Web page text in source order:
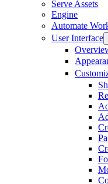
Serve Assets
Engine
Automate
User Interface